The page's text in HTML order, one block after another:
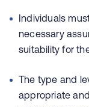
Individuals
necessary
suitability for
The type and
appropriate